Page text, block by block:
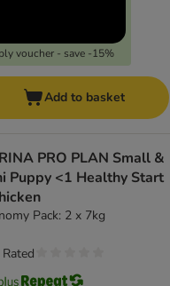
voucher - save -15%
Add to basket
PRO PLAN Small &
Puppy <1 Healthy Start
Pack: 2 x 7kg